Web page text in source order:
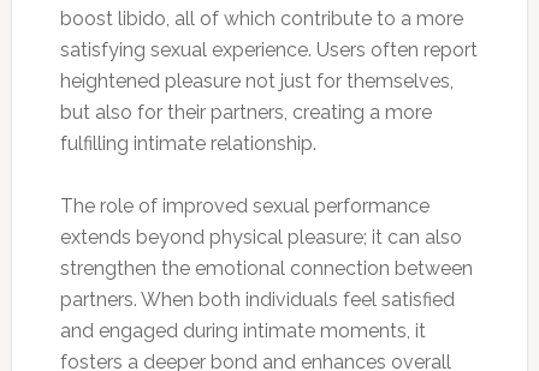
boost libido, all of which contribute to a more
satisfying sexual experience. Users often report
heightened pleasure not just for themselves,
but also for their partners, creating a more
fulfilling intimate relationship.
The role of improved sexual performance
extends beyond physical pleasure; it can also
strengthen the emotional connection between
partners. When both individuals feel satisfied
and engaged during intimate moments, it
fosters a deeper bond and enhances overall